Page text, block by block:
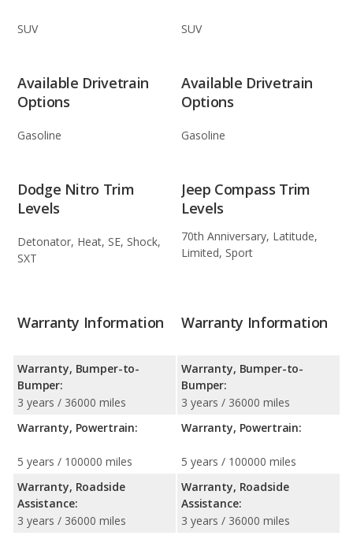
SUV SUV
Available Drivetrain
Options
Gasoline
Available Drivetrain
Options
Gasoline
Dodge Nitro Trim
Levels
Detonator, Heat, SE, Shock,
SXT
Jeep Compass Trim
Levels
70th Anniversary, Latitude,
Limited, Sport
Warranty Information
Warranty, Bumper-to-
Bumper:
3 years / 36000 miles
Warranty, Powertrain:
5 years / 100000 miles
Warranty, Roadside
Assistance:
3 years / 36000 miles
Warranty Information
Warranty, Bumper-to-
Bumper:
3 years / 36000 miles
Warranty, Powertrain:
5 years / 100000 miles
Warranty, Roadside
Assistance:
3 years / 36000 miles